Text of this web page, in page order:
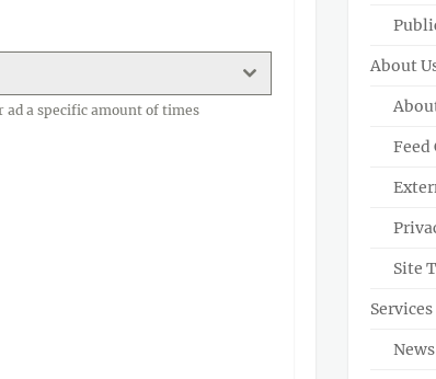
a specific amount of times
About
Feed
Site
Services